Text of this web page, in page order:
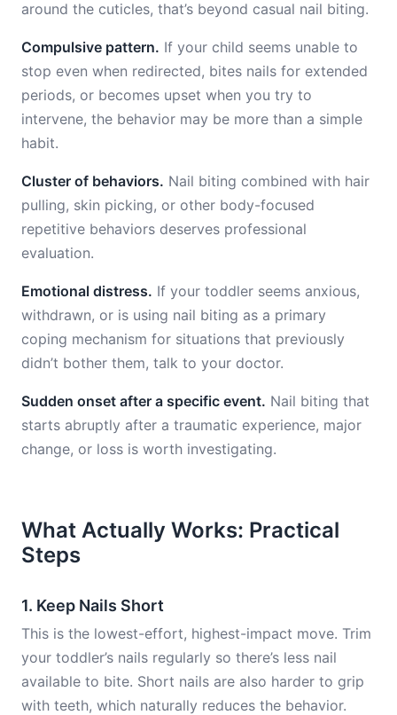
around the cuticles, that’s beyond casual nail biting.
Compulsive pattern. If your child seems unable to
stop even when redirected, bites nails for extended
periods, or becomes upset when you try to
intervene, the behavior may be more than a simple
habit.
Cluster of behaviors. Nail biting combined with hair
pulling, skin picking, or other body-focused
repetitive behaviors deserves professional
evaluation.
Emotional distress. If your toddler seems anxious,
withdrawn, or is using nail biting as a primary
coping mechanism for situations that previously
didn’t bother them, talk to your doctor.
Sudden onset after a specific event. Nail biting that
starts abruptly after a traumatic experience, major
change, or loss is worth investigating.
What Actually Works: Practical
Steps
1. Keep Nails Short
This is the lowest-effort, highest-impact move. Trim
your toddler’s nails regularly so there’s less nail
available to bite. Short nails are also harder to grip
with teeth, which naturally reduces the behavior.